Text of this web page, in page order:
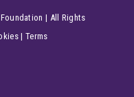
| All Rights
| Terms